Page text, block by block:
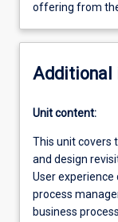
offering from
Additional
Unit content:
This unit covers
and design
User
process
business